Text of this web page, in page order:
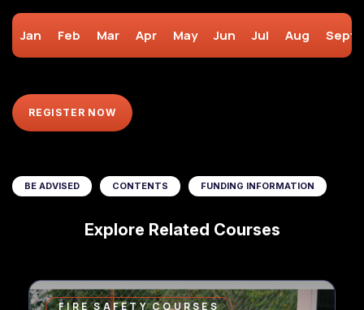
Jan Feb Mar Apr May Jun Jul Aug Sept
REGISTER NOW
BE ADVISED CONTENTS FUNDING INFORMATION
Explore Related Courses
FIRE SAFETY COURSES